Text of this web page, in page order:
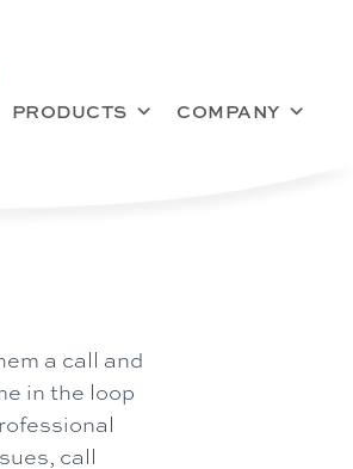
PRODUCTS COMPANY
a call and
in the loop
call